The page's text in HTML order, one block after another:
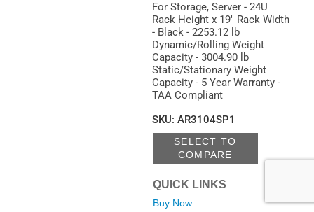
For Storage, Server - 24U
Rack Height x 19" Rack Width
- Black - 2253.12 lb
Dynamic/Rolling Weight
Capacity - 3004.90 lb
Static/Stationary Weight
Capacity - 5 Year Warranty -
TAA Compliant
SKU: AR3104SP1
SELECT TO
COMPARE
QUICK LINKS
Buy Now